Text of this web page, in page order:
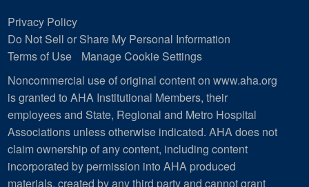
Privacy Policy
Do Not Sell or Share My Personal Information
Terms of Use
Manage Cookie Settings
Noncommercial use of original content on www.aha.org
is granted to AHA Institutional Members, their
employees and State, Regional and Metro Hospital
Associations unless otherwise indicated. AHA does not
claim ownership of any content, including content
incorporated by permission into AHA produced
materials, created by any third party and cannot grant